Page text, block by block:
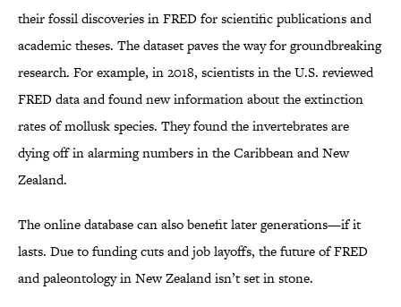
their fossil discoveries in FRED for scientific publications and
academic theses. The dataset paves the way for groundbreaking
research. For example, in 2018, scientists in the U.S. reviewed
FRED data and found new information about the extinction
rates of mollusk species. They found the invertebrates are
dying off in alarming numbers in the Caribbean and New
Zealand.
The online database can also benefit later generations—if it
lasts. Due to funding cuts and job layoffs, the future of FRED
and paleontology in New Zealand isn’t set in stone.